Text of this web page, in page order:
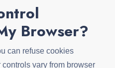
Browser?
can refuse cookies
vary from browser